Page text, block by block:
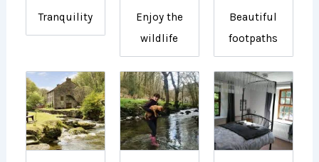
Tranquility
Enjoy the
wildlife
Beautiful
footpaths